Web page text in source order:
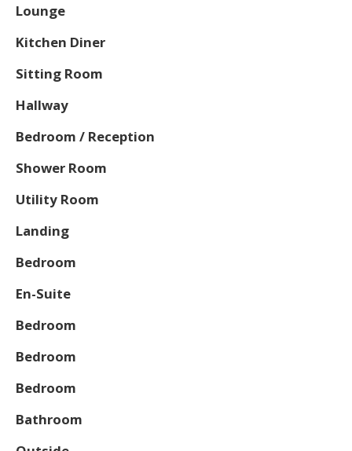
Lounge
Kitchen Diner
Sitting Room
Hallway
Bedroom / Reception
Shower Room
Utility Room
Landing
Bedroom
En-Suite
Bedroom
Bedroom
Bedroom
Bathroom